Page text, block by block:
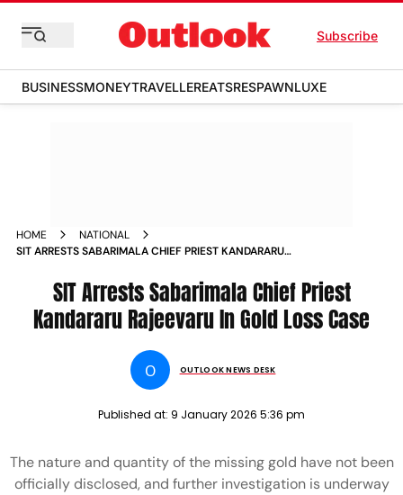
Subscribe
BUSINESSMONEYTRAVELLEREATSRESPAWNLUXE
HOME
NATIONAL
SIT ARRESTS SABARIMALA CHIEF PRIEST KANDARARU
SIT Arrests Sabarimala Chief Priest
Kandararu Rajeevaru In Gold Loss Case
O OUTLOOK NEWS DESK
Published at: 9 January 2026 5:36 pm
The nature and quantity of the missing gold have not been
officially disclosed, and further investigation is underway